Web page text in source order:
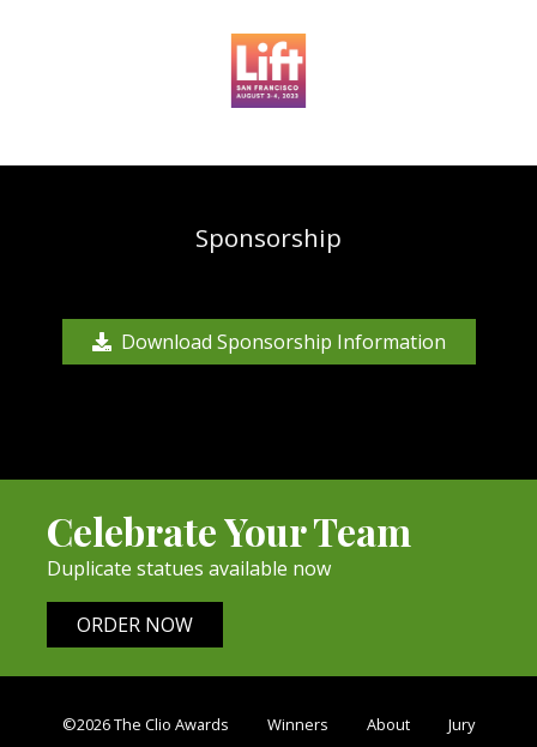
Sponsorship
Download Sponsorship Information
Celebrate Your Team
Duplicate statues available now
ORDER NOW
©2026 The Clio Awards Winners About Jury